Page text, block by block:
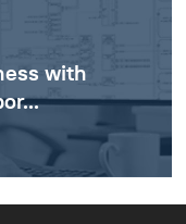
with